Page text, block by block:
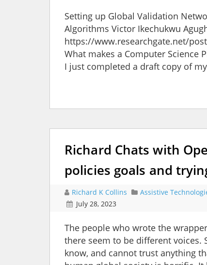
Setting up Global Validation
Algorithms Victor Ikechukwu
https://www.researchgate.net/
What makes a Computer Science
I just completed a draft copy of
Richard Chats with
policies goals and
Richard K Collins Assistive
July 28, 2023
The people who wrote the
there seem to be different voices.
know, and cannot trust anything